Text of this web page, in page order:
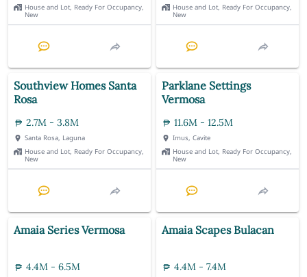
House and Lot, Ready For Occupancy,
New
House and Lot, Ready For Occupancy,
New
Southview Homes Santa
Rosa
2.7M - 3.8M
Santa Rosa, Laguna
House and Lot, Ready For Occupancy,
New
Parklane Settings
Vermosa
11.6M - 12.5M
Imus, Cavite
House and Lot, Ready For Occupancy,
New
Amaia Series Vermosa
4.4M - 6.5M
Amaia Scapes Bulacan
4.4M - 7.4M